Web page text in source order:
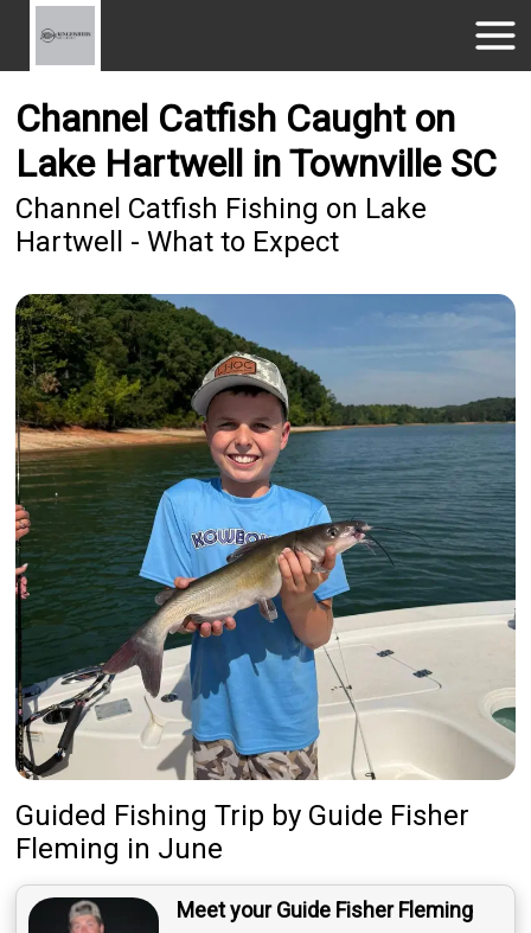
Channel Catfish Caught on
Lake Hartwell in Townville SC
Channel Catfish Fishing on Lake
Hartwell - What to Expect
Guided Fishing Trip by Guide Fisher
Fleming in June
Meet your Guide Fisher Fleming